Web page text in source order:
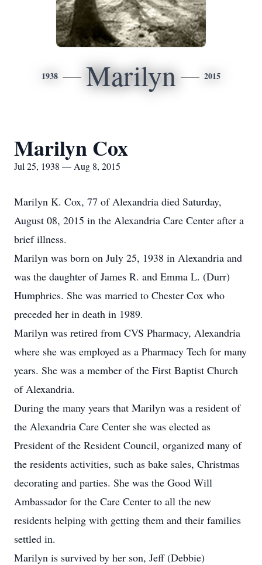
1938 Marilyn 2015
Marilyn Cox
Jul 25, 1938 — Aug 8, 2015
Marilyn K. Cox, 77 of Alexandria died Saturday,
August 08, 2015 in the Alexandria Care Center after a
brief illness.
Marilyn was born on July 25, 1938 in Alexandria and
was the daughter of James R. and Emma L. (Durr)
Humphries. She was married to Chester Cox who
preceded her in death in 1989.
Marilyn was retired from CVS Pharmacy, Alexandria
where she was employed as a Pharmacy Tech for many
years. She was a member of the First Baptist Church
of Alexandria.
During the many years that Marilyn was a resident of
the Alexandria Care Center she was elected as
President of the Resident Council, organized many of
the residents activities, such as bake sales, Christmas
decorating and parties. She was the Good Will
Ambassador for the Care Center to all the new
residents helping with getting them and their families
settled in.
Marilyn is survived by her son, Jeff (Debbie)